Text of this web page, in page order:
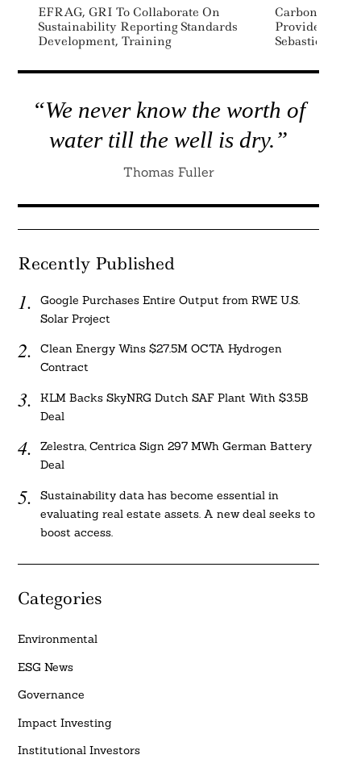
EFRAG, GRI To Collaborate On
Sustainability Reporting Standards
Development, Training
Carbon
Provider
Sebastien
“We never know the worth of
water till the well is dry.”
Thomas Fuller
Recently Published
Google Purchases Entire Output from RWE U.S.
Solar Project
Clean Energy Wins $27.5M OCTA Hydrogen
Contract
KLM Backs SkyNRG Dutch SAF Plant With $3.5B
Deal
Zelestra, Centrica Sign 297 MWh German Battery
Deal
Sustainability data has become essential in
evaluating real estate assets. A new deal seeks to
boost access.
Categories
Environmental
ESG News
Governance
Impact Investing
Institutional Investors